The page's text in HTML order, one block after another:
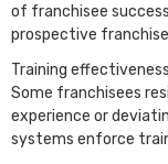
of franchisee
prospective
Training
Some franchisees
experience or
systems enforce